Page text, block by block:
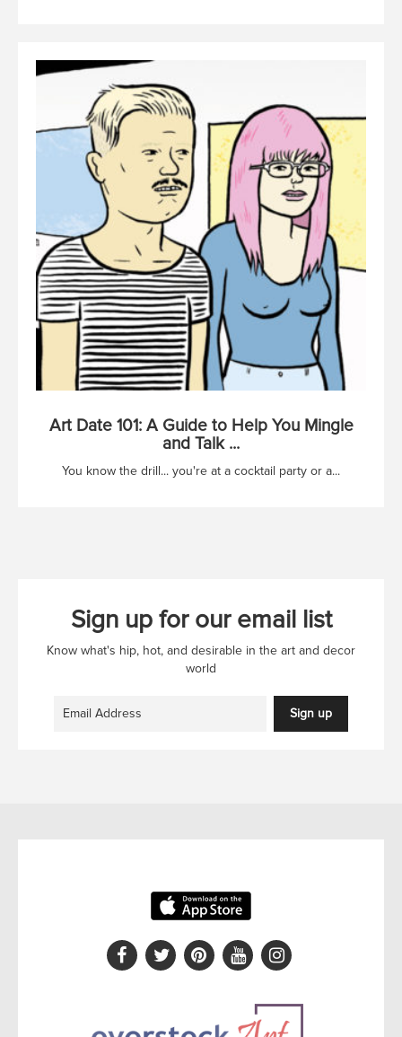
Art Date 101: A Guide to Help You Mingle
and Talk ...
You know the drill... you're at a cocktail party or a...
Sign up for our email list
Know what's hip, hot, and desirable in the art and decor
world
Sign up